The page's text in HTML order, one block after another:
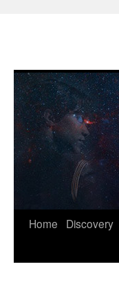
Skip
Home Discovery